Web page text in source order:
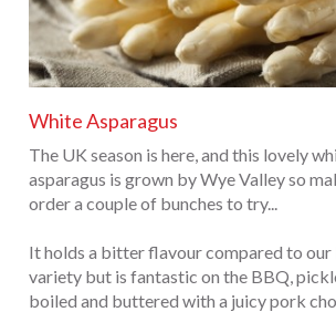
White Asparagus
The UK season is here, and this lovely
asparagus is grown by Wye Valley so
order a couple of bunches to try...
It holds a bitter flavour compared to our
variety but is fantastic on the BBQ,
boiled and buttered with a juicy pork